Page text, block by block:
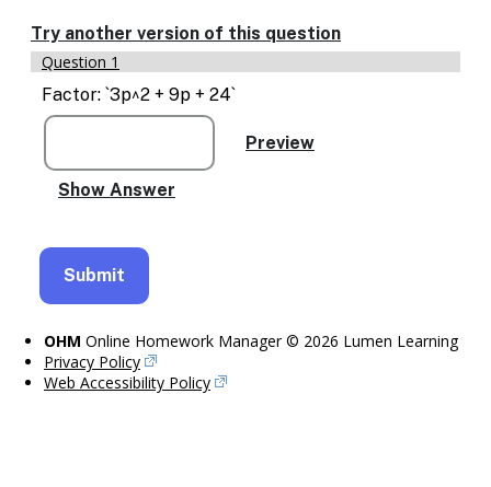
text
based
alternatives
for
graph
and
drawing
entry
Try another version of this question
Question 1
Factor: `3p^2 + 9p + 24`
OHM Online Homework Manager © 2026 Lumen Learning
Privacy Policy
Web Accessibility Policy